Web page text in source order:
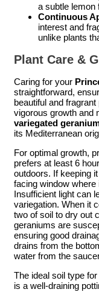
a subtle lemon
Continuous
interest and
unlike plants
Plant Care &
Caring for your
straightforward,
beautiful and
vigorous growth and
variegated
its Mediterranean
For optimal growth,
prefers at least 6
outdoors. If keeping
facing window where
Insufficient light can
variegation. When it
two of soil to dry out
geraniums are
ensuring good
drains from the
water from the
The ideal soil type for
is a well-draining